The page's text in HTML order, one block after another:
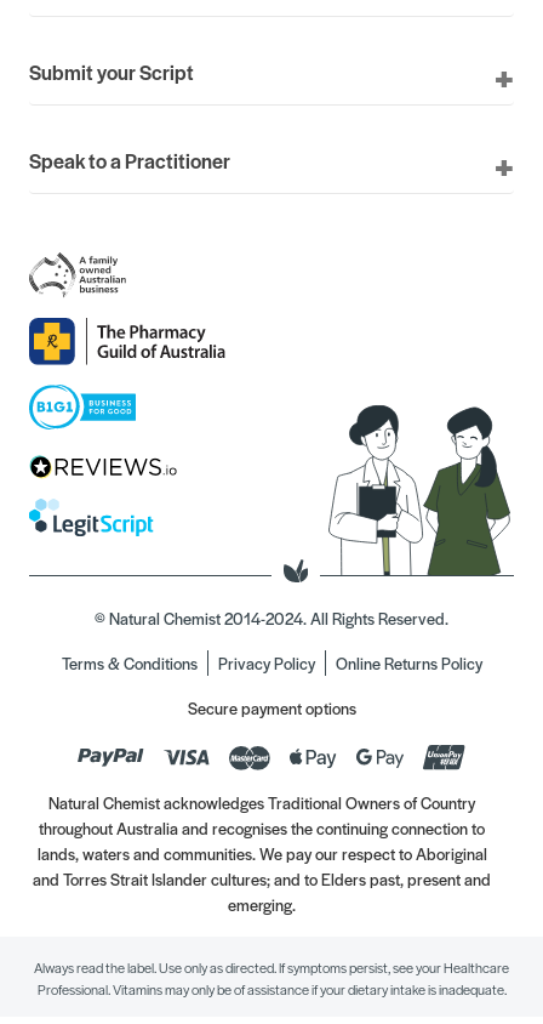
Submit your Script
Speak to a Practitioner
© Natural Chemist 2014-2024. All Rights Reserved.
Terms & Conditions
Privacy Policy
Online Returns Policy
Secure payment options
Natural Chemist acknowledges Traditional Owners of Country
throughout Australia and recognises the continuing connection to
lands, waters and communities. We pay our respect to Aboriginal
and Torres Strait Islander cultures; and to Elders past, present and
emerging.
Always read the label. Use only as directed. If symptoms persist, see your Healthcare
Professional. Vitamins may only be of assistance if your dietary intake is inadequate.